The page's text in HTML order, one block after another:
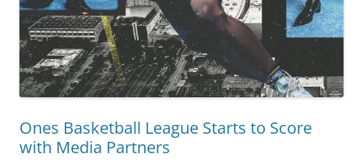
Ones Basketball League Starts to Score
with Media Partners